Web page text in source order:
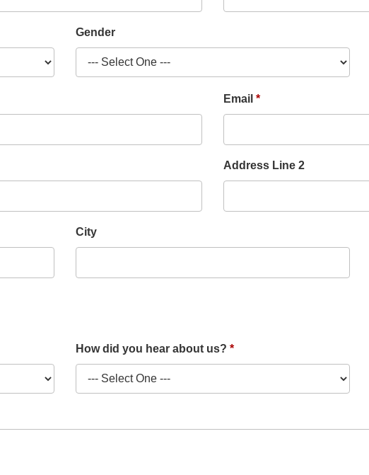
Gender
Email
Address Line 2
City
How did you hear about us?